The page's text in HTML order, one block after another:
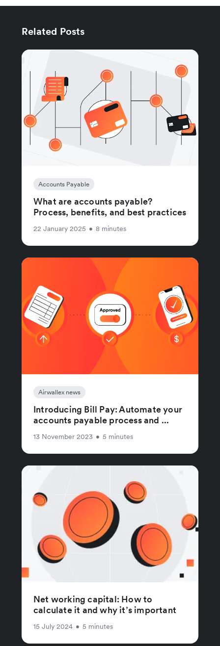
Related Posts
Accounts Payable
What are accounts payable?
Process, benefits, and best practices
22 January 2025 • 8 minutes
Airwallex news
Introducing Bill Pay: Automate your
accounts payable process and ...
13 November 2023 • 5 minutes
Net working capital: How to
calculate it and why it’s important
15 July 2024 • 5 minutes